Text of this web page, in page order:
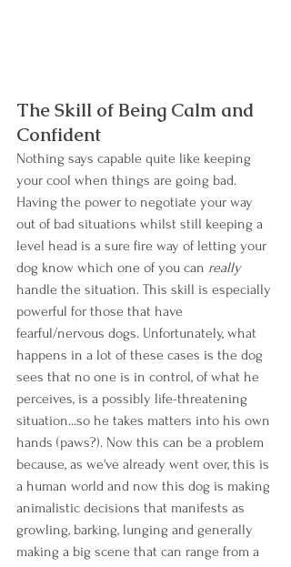
The Skill of Being Calm and
Confident
Nothing says capable quite like keeping
your cool when things are going bad.
Having the power to negotiate your way
out of bad situations whilst still keeping a
level head is a sure fire way of letting your
dog know which one of you can really
handle the situation. This skill is especially
powerful for those that have
fearful/nervous dogs. Unfortunately, what
happens in a lot of these cases is the dog
sees that no one is in control, of what he
perceives, is a possibly life-threatening
situation...so he takes matters into his own
hands (paws?). Now this can be a problem
because, as we've already went over, this is
a human world and now this dog is making
animalistic decisions that manifests as
growling, barking, lunging and generally
making a big scene that can range from a